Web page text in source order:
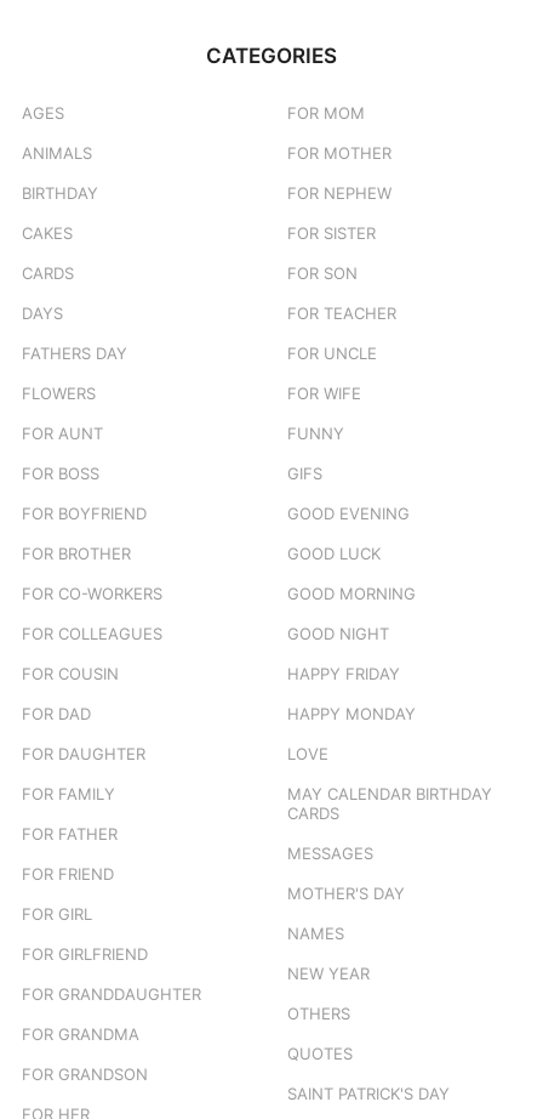
CATEGORIES
AGES
ANIMALS
BIRTHDAY
CAKES
CARDS
DAYS
FATHERS DAY
FLOWERS
FOR AUNT
FOR BOSS
FOR BOYFRIEND
FOR BROTHER
FOR CO-WORKERS
FOR COLLEAGUES
FOR COUSIN
FOR DAD
FOR DAUGHTER
FOR FAMILY
FOR FATHER
FOR FRIEND
FOR GIRL
FOR GIRLFRIEND
FOR GRANDDAUGHTER
FOR GRANDMA
FOR GRANDSON
FOR HER
FOR MOM
FOR MOTHER
FOR NEPHEW
FOR SISTER
FOR SON
FOR TEACHER
FOR UNCLE
FOR WIFE
FUNNY
GIFS
GOOD EVENING
GOOD LUCK
GOOD MORNING
GOOD NIGHT
HAPPY FRIDAY
HAPPY MONDAY
LOVE
MAY CALENDAR BIRTHDAY
CARDS
MESSAGES
MOTHER'S DAY
NAMES
NEW YEAR
OTHERS
QUOTES
SAINT PATRICK'S DAY